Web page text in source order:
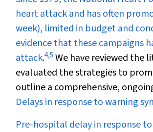
heart attack and has often
week), limited in budget and
evidence that these campaigns
attack.4,5 We have reviewed the
evaluated the strategies to
outline a comprehensive,
Delays in response to warning
Pre-hospital delay in response